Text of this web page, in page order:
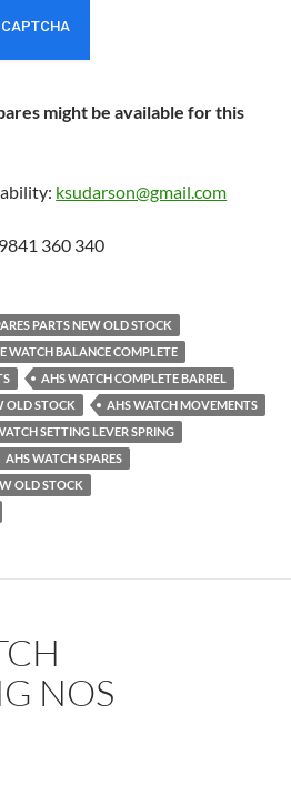
might be available for this
ksudarson@gmail.com
360 340
PARTS NEW OLD STOCK
WATCH BALANCE COMPLETE
AHS WATCH COMPLETE BARREL
OLD STOCK
AHS WATCH MOVEMENTS
SETTING LEVER SPRING
AHS WATCH SPARES
OLD STOCK
NOS